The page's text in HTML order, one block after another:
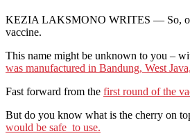
KEZIA LAKSMONO WRITES — So,
vaccine.
This name might be unknown to you –
was manufactured in Bandung, West
Fast forward from the first round of the
But do you know what is the cherry on
would be safe to use.